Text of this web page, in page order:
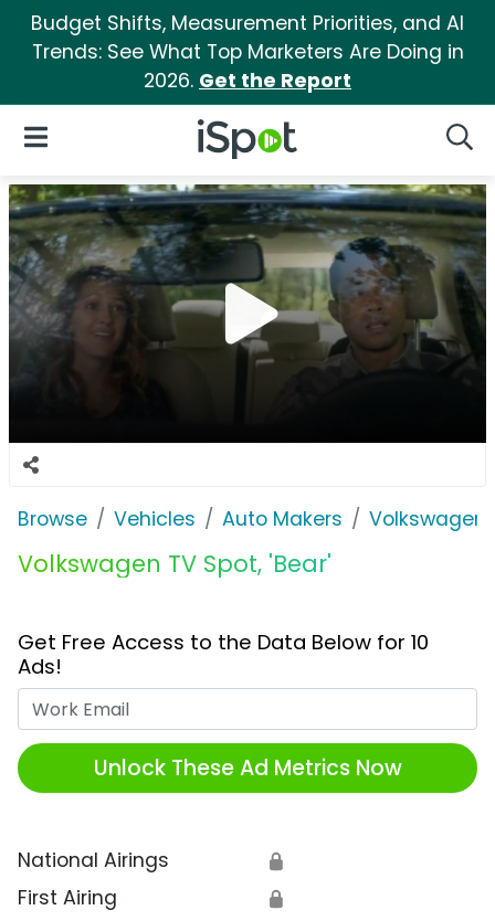
Budget Shifts, Measurement Priorities, and AI
Trends: See What Top Marketers Are Doing in
2026. Get the Report
iSpot Logo
Open Navigation
Browse Vehicles Auto Makers Volkswagen
Volkswagen TV Spot, 'Bear'
Get Free Access to the Data Below for 10
Ads!
Unlock These Ad Metrics Now
National Airings 🔒
First Airing 🔒